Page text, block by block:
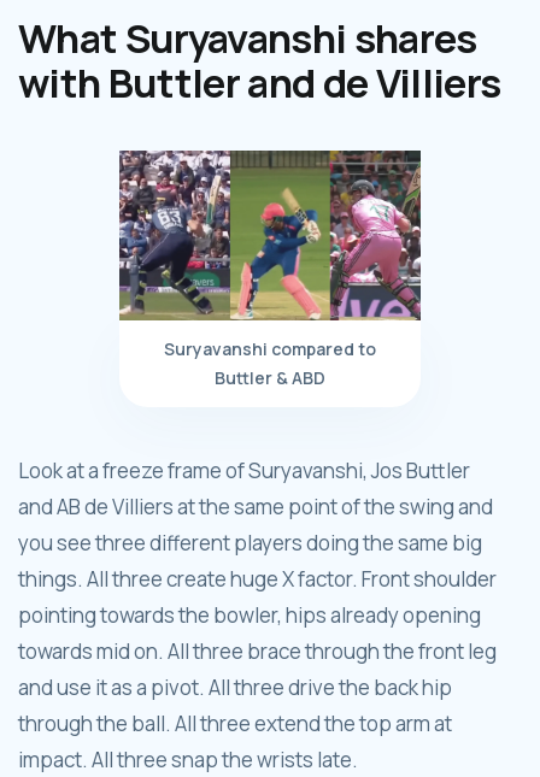
What Suryavanshi shares
with Buttler and de Villiers
Suryavanshi compared to
Buttler & ABD
Look at a freeze frame of Suryavanshi, Jos Buttler
and AB de Villiers at the same point of the swing and
you see three different players doing the same big
things. All three create huge X factor. Front shoulder
pointing towards the bowler, hips already opening
towards mid on. All three brace through the front leg
and use it as a pivot. All three drive the back hip
through the ball. All three extend the top arm at
impact. All three snap the wrists late.